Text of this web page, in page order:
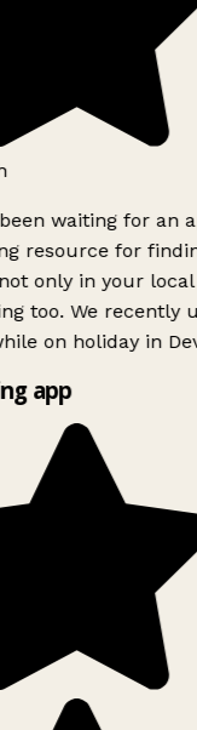
waiting for an
resource for
only in your
too. We recently
on holiday in
app